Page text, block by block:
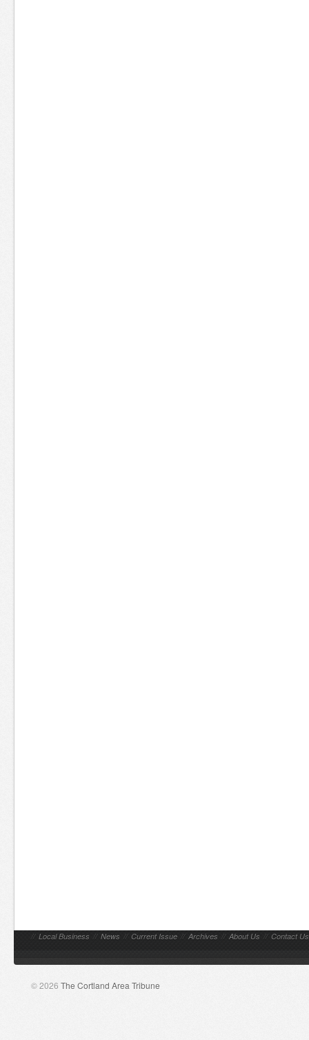
// Local Business // News // Current Issue // Archives // About Us // Contact Us
© 2026 The Cortland Area Tribune